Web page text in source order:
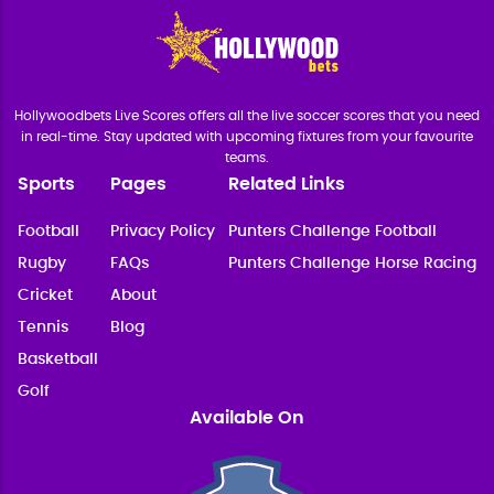
Hollywoodbets Live Scores offers all the live soccer scores that you need
in real-time. Stay updated with upcoming fixtures from your favourite
teams.
Sports
Football
Rugby
Cricket
Tennis
Basketball
Golf
Pages
Privacy Policy
FAQs
About
Blog
Related Links
Punters Challenge Football
Punters Challenge Horse Racing
Available On